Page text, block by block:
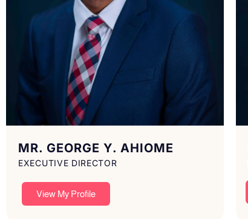
MR. GEORGE Y. AHIOME
EXECUTIVE DIRECTOR
View My Profile